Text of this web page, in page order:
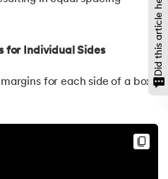
(OOP)
for Individual Sides
for each side of a box
Did this article help?